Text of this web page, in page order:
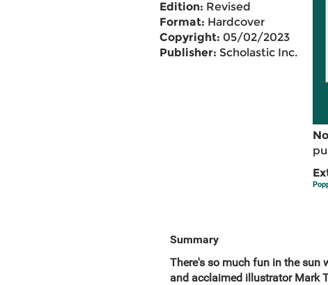
Edition: Revised
Format: Hardcover
Copyright: 05/02/2023
Publisher: Scholastic Inc.
Summary
There's so much fun in the sun
and acclaimed illustrator Mark